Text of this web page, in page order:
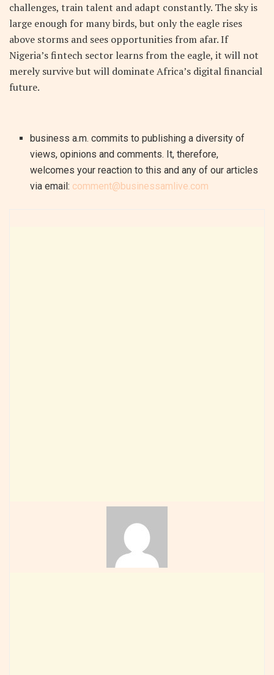
challenges, train talent and adapt constantly. The sky is
large enough for many birds, but only the eagle rises
above storms and sees opportunities from afar. If
Nigeria’s fintech sector learns from the eagle, it will not
merely survive but will dominate Africa’s digital financial
future.
business a.m. commits to publishing a diversity of
views, opinions and comments. It, therefore,
welcomes your reaction to this and any of our articles
via email: comment@businessamlive.com